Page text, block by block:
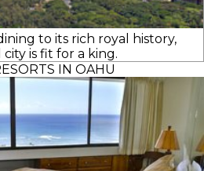
to its rich royal history,
is fit for a king.
IN OAHU